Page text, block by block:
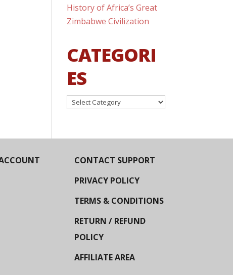
History of Africa’s Great
Zimbabwe Civilization
CATEGORI
ES
Categories
CONTACT SUPPORT
PRIVACY POLICY
TERMS & CONDITIONS
RETURN / REFUND
POLICY
AFFILIATE AREA